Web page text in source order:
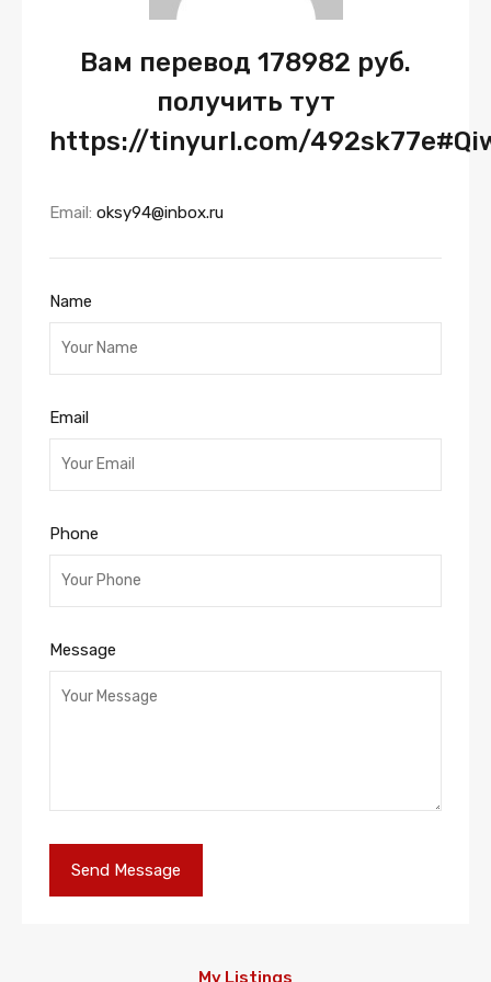
Вам перевод 178982 руб.
получить тут
https://tinyurl.com/
Email: oksy94@inbox.ru
Name
Email
Phone
Message
My Listings